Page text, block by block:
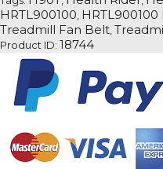
Fan
Motor
Drive
Belt
quantity
HRTL900100, HRTL900100
Treadmill Fan Belt,
Product ID: 18744